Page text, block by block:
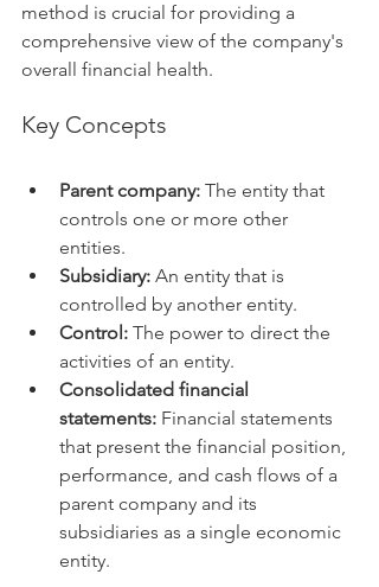
method is crucial for providing a
comprehensive view of the company's
overall financial health.
Key Concepts
Parent company: The entity that
controls one or more other
entities.
Subsidiary: An entity that is
controlled by another entity.
Control: The power to direct the
activities of an entity.
Consolidated financial
statements: Financial statements
that present the financial position,
performance, and cash flows of a
parent company and its
subsidiaries as a single economic
entity.